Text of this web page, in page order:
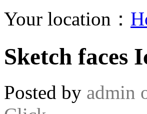
Your location：
Sketch faces
Posted by admin